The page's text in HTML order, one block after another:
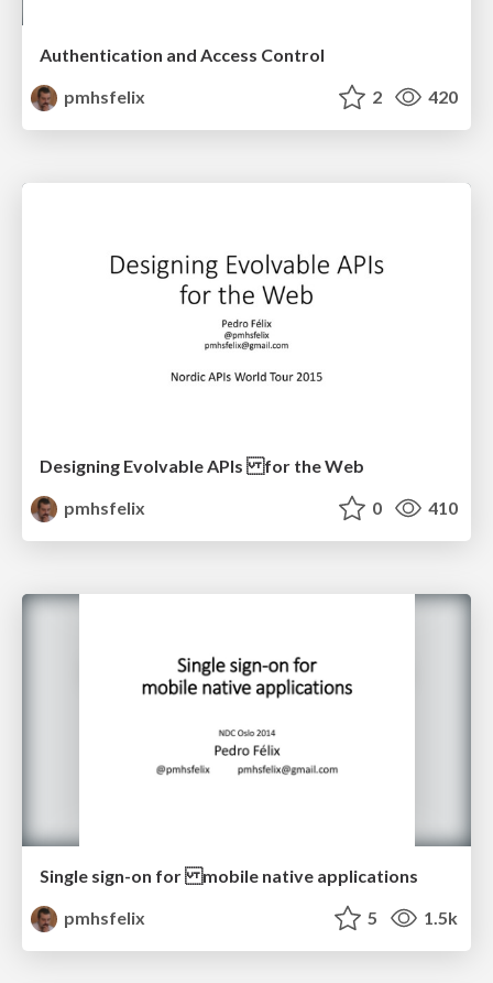
Authentication and Access Control
pmhsfelix
2 420
Designing Evolvable APIs for the Web
pmhsfelix
0 410
Single sign-on for mobile native applications
pmhsfelix
5 1.5k